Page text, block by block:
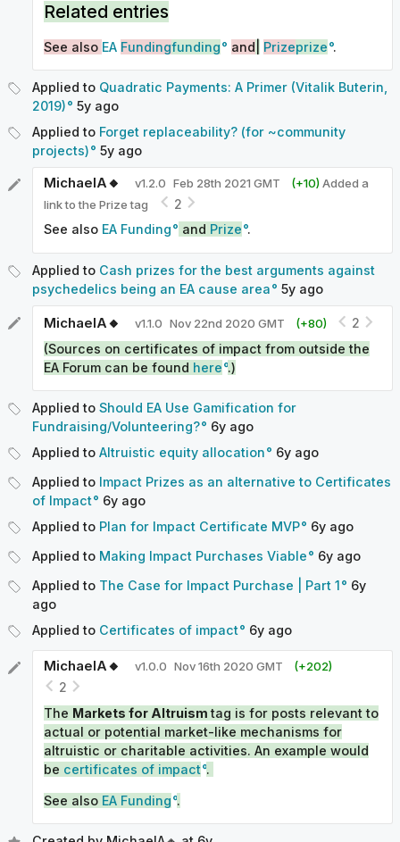
Related entries
See also EA Fundingfunding and Prizeprize .
Applied to Quadratic Payments: A Primer (Vitalik Buterin,
2019)
5y ago
Applied to Forget replaceability? (for ~community
projects)
5y ago
MichaelA🔸 v1.2.0 Feb 28th 2021 GMT (+10)Added a
link to the Prize tag
2
See also EA Funding and Prize .
Applied to Cash prizes for the best arguments against
psychedelics being an EA cause area
5y ago
MichaelA🔸 v1.1.0 Nov 22nd 2020 GMT (+80)
2
(Sources on certificates of impact from outside the
EA Forum can be found here .)
Applied to Should EA Use Gamification for
Fundraising/Volunteering?
6y ago
Applied to Altruistic equity allocation 6y ago
Applied to Impact Prizes as an alternative to Certificates
of Impact
6y ago
Applied to Plan for Impact Certificate MVP 6y ago
Applied to Making Impact Purchases Viable 6y ago
Applied to The Case for Impact Purchase | Part 1
6y
ago
Applied to Certificates of impact 6y ago
MichaelA🔸 v1.0.0 Nov 16th 2020 GMT (+202)
2
The Markets for Altruismtag is for posts relevant to
actual or potential market-like mechanisms for
altruistic or charitable activities. An example would
be certificates of impact .
See also EA Funding .